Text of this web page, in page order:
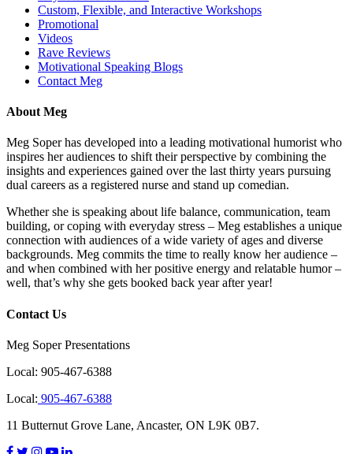
Custom, Flexible, and Interactive Workshops
Promotional
Videos
Rave Reviews
Motivational Speaking Blogs
Contact Meg
About Meg
Meg Soper has developed into a leading motivational humorist who
inspires her audiences to shift their perspective by combining the
insights and experiences gained over the last thirty years pursuing
dual careers as a registered nurse and stand up comedian.
Whether she is speaking about life balance, communication, team
building, or coping with everyday stress – Meg establishes a unique
connection with audiences of a wide variety of ages and diverse
backgrounds. Meg commits the time to really know her audience –
and when combined with her positive energy and relatable humor –
well, that’s why she gets booked back year after year!
Contact Us
Meg Soper Presentations
Local: 905-467-6388
Local: 905-467-6388
11 Butternut Grove Lane, Ancaster, ON L9K 0B7.